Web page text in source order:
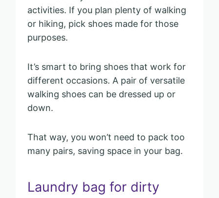
activities. If you plan plenty of walking
or hiking, pick shoes made for those
purposes.
It’s smart to bring shoes that work for
different occasions. A pair of versatile
walking shoes can be dressed up or
down.
That way, you won’t need to pack too
many pairs, saving space in your bag.
Laundry bag for dirty